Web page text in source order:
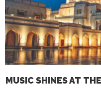
MUSIC SHINES AT